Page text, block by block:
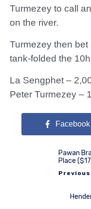
Turmezey to call
on the river.
Turmezey then
tank-folded the
La Sengphet –
Peter Turmezey –
Facebook
Pawan
Place
Previous